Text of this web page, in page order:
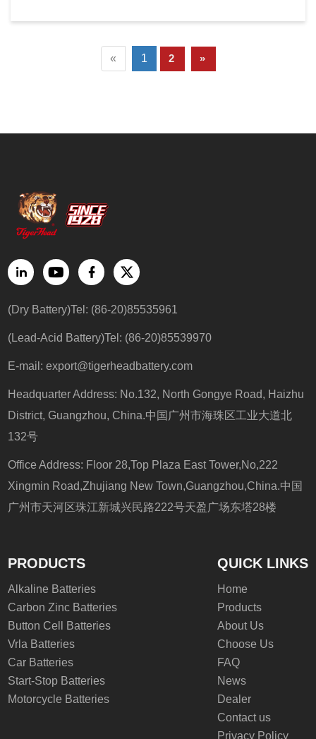
« 1 2 »
(Dry Battery)Tel: (86-20)85535961
(Lead-Acid Battery)Tel: (86-20)85539970
E-mail: export@tigerheadbattery.com
Headquarter Address: No.132, North Gongye Road, Haizhu
District, Guangzhou, China.中国广州市海珠区工业大道北
132号
Office Address: Floor 28,Top Plaza East Tower,No,222
Xingmin Road,Zhujiang New Town,Guangzhou,China.中国
广州市天河区珠江新城兴民路222号天盈广场东塔28楼
PRODUCTS
Alkaline Batteries
Carbon Zinc Batteries
Button Cell Batteries
Vrla Batteries
Car Batteries
Start-Stop Batteries
Motorcycle Batteries
QUICK LINKS
Home
Products
About Us
Choose Us
FAQ
News
Dealer
Contact us
Privacy Policy